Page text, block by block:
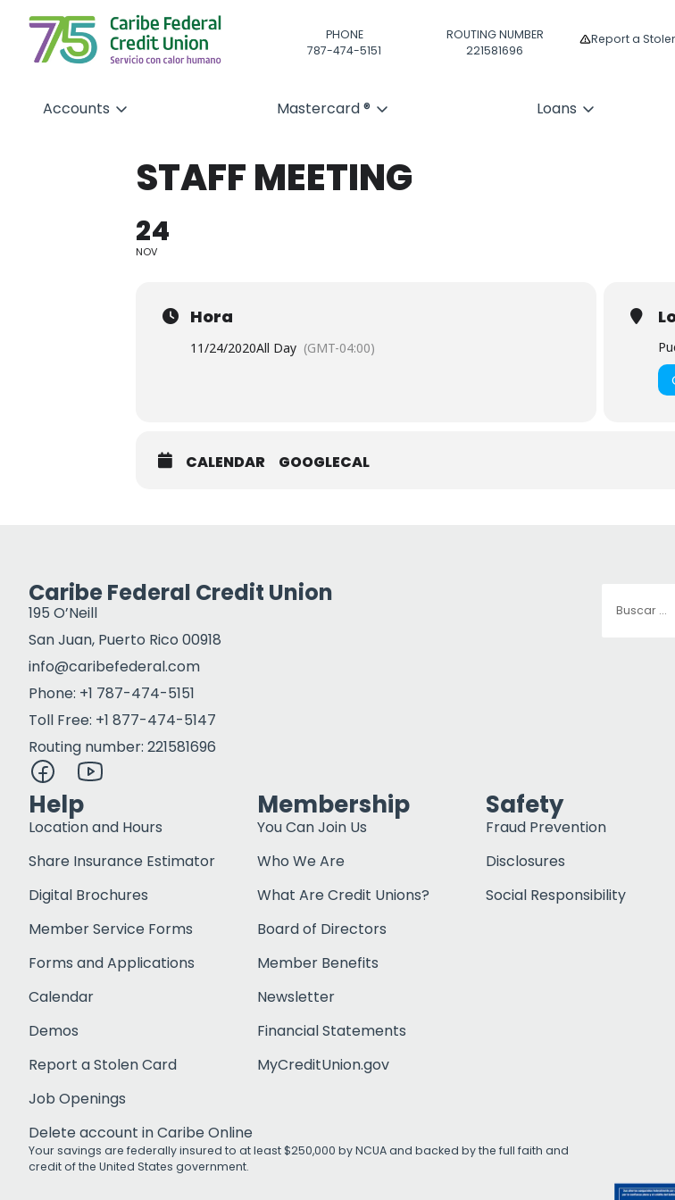
PHONE
787-474-5151
ROUTING NUMBER
221581696
Report a
Accounts Mastercard ® Loans
STAFF MEETING
24
NOV
Hora
11/24/2020All Day (GMT-04:00)
CALENDAR GOOGLECAL
Caribe Federal Credit Union
195 O’Neill
San Juan, Puerto Rico 00918
info@caribefederal.com
Phone: +1 787-474-5151
Toll Free: +1 877-474-5147
Routing number: 221581696
Help
Location and Hours
Share Insurance Estimator
Digital Brochures
Member Service Forms
Forms and Applications
Calendar
Demos
Report a Stolen Card
Job Openings
Delete account in Caribe Online
Membership
You Can Join Us
Who We Are
What Are Credit Unions?
Board of Directors
Member Benefits
Newsletter
Financial Statements
MyCreditUnion.gov
Safety
Fraud Prevention
Disclosures
Social Responsibility
Your savings are federally insured to at least $250,000 by NCUA and backed by the full faith and
credit of the United States government.